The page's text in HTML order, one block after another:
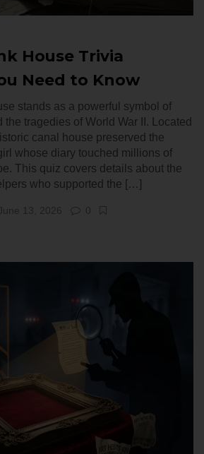
House Trivia
Need to Know
stands as a powerful symbol of
the tragedies of World War II. Located
canal house preserved the
whose diary touched millions of
This quiz covers details about the
who supported the […]
June 13, 2026 0